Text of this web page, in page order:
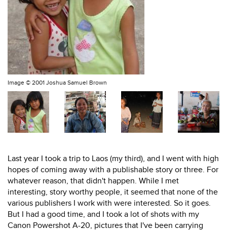
Image © 2001 Joshua Samuel Brown
Last year I took a trip to Laos (my third), and I went with high
hopes of coming away with a publishable story or three. For
whatever reason, that didn't happen. While I met
interesting, story worthy people, it seemed that none of the
various publishers I work with were interested. So it goes.
But I had a good time, and I took a lot of shots with my
Canon Powershot A-20, pictures that I've been carrying